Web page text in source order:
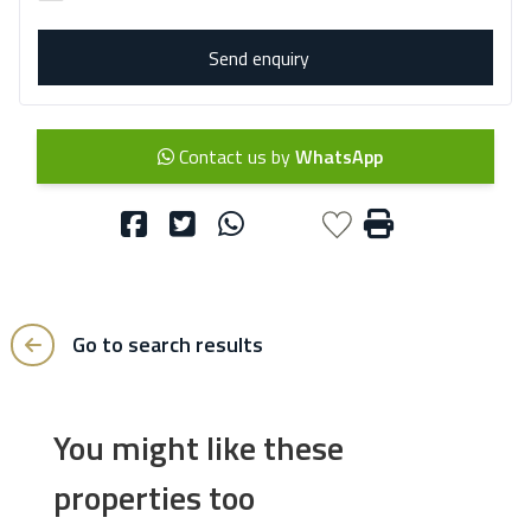
Send enquiry
Contact us byWhatsApp
Go to search results
You might like these
properties too